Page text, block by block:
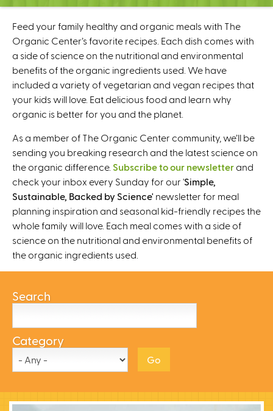
C
e
n
t
e
r
Feed your family healthy and organic meals with The
Organic Center’s favorite recipes. Each dish comes with
a side of science on the nutritional and environmental
benefits of the organic ingredients used. We have
included a variety of vegetarian and vegan recipes that
your kids will love. Eat delicious food and learn why
organic is better for you and the planet.
As a member of The Organic Center community, we’ll be
sending you breaking research and the latest science on
the organic difference. Subscribe to our newsletter and
check your inbox every Sunday for our 'Simple,
Sustainable, Backed by Science' newsletter for meal
planning inspiration and seasonal kid-friendly recipes the
whole family will love. Each meal comes with a side of
science on the nutritional and environmental benefits of
the organic ingredients used.
Search
Category